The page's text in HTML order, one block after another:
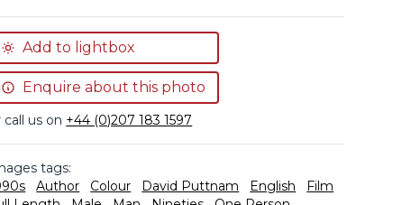
Add to lightbox
Enquire about this photo
call us on +44 (0)207 183 1597
tags:
Author Colour David Puttnam English
Film